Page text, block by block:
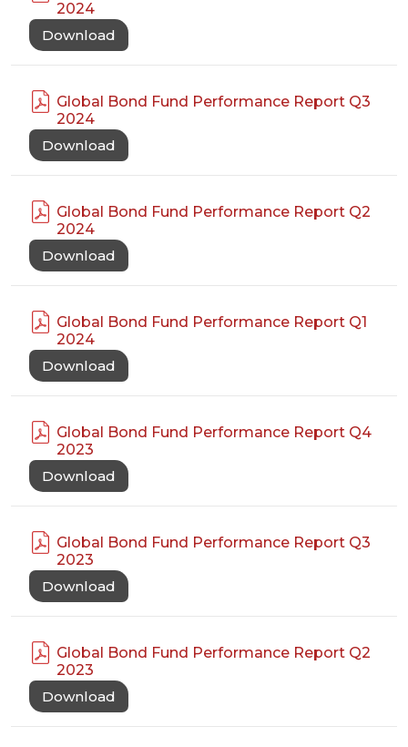
2024
Download
Global Bond Fund Performance Report Q3
2024
Download
Global Bond Fund Performance Report Q2
2024
Download
Global Bond Fund Performance Report Q1
2024
Download
Global Bond Fund Performance Report Q4
2023
Download
Global Bond Fund Performance Report Q3
2023
Download
Global Bond Fund Performance Report Q2
2023
Download